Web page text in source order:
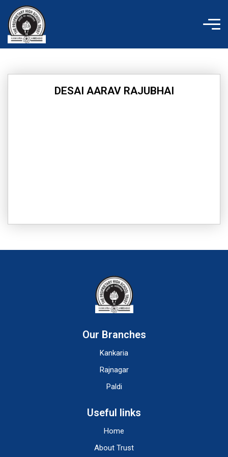
content
DESAI AARAV RAJUBHAI
Our Branches
Kankaria
Rajnagar
Paldi
Useful links
Home
About Trust